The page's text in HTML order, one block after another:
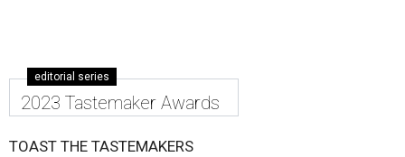
editorial series
2023 Tastemaker Awards
TOAST THE TASTEMAKERS